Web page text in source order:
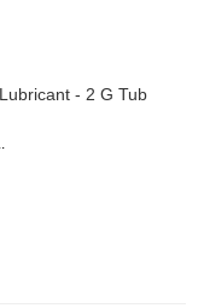
- 2 G Tub